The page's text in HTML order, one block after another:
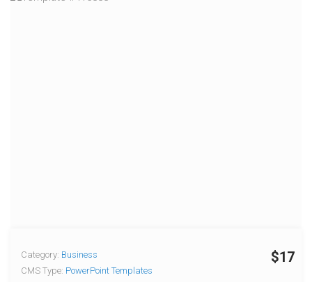
$17
Category: Business
CMS Type: PowerPoint Templates